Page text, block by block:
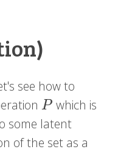
see how to
P
P which is
some latent
of the set as a